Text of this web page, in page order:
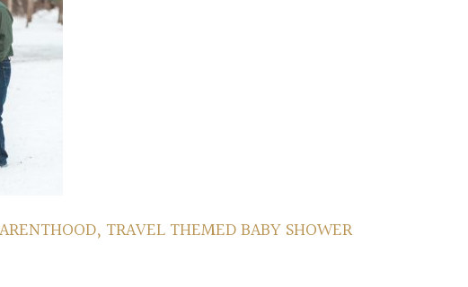
TRAVEL THEMED BABY SHOWER